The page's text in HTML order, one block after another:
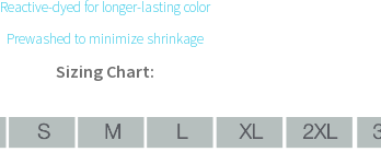
Reactive-dyed for longer-lasting color
Prewashed to minimize shrinkage
Sizing Chart: